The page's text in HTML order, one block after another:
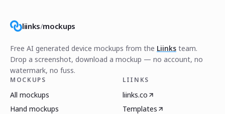
liinks/mockups
Free AI generated device mockups from the Liinks team.
Drop a screenshot, download a mockup — no account, no
watermark, no fuss.
MOCKUPS
All mockups
Hand mockups
LIINKS
liinks.co
Templates